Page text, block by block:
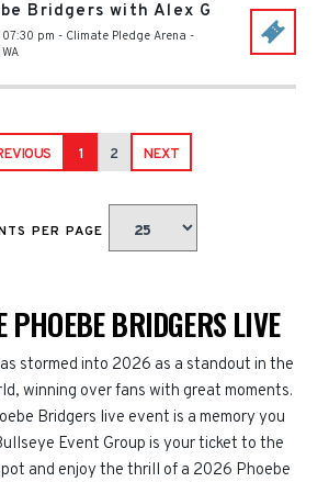
Bridgers with Alex G
pm - Climate Pledge Arena -
WA
1 2 NEXT
PER PAGE
PHOEBE BRIDGERS LIVE
stormed into 2026 as a standout in the
winning over fans with great moments.
Bridgers live event is a memory you
Event Group is your ticket to the
and enjoy the thrill of a 2026 Phoebe